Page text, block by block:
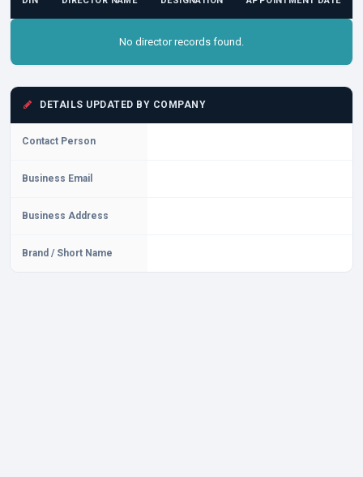
No director records found.
DETAILS UPDATED BY COMPANY
Contact Person
Business Email
Business Address
Brand / Short Name